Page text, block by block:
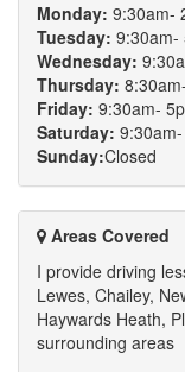
Monday: 9:30am-
Tuesday: 9:30am-
Wednesday:
Thursday:
Friday: 9:30am-
Saturday:
Sunday:Closed
Areas Covered
I provide driving
Lewes, Chailey,
Haywards Heath,
surrounding areas